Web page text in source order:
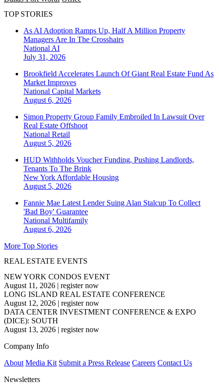
TOP STORIES
As AI Adoption Ramps Up, Half A Million Property
Managers Are In The Crosshairs
National AI
July 31, 2026
Brookfield Accelerates Launch Of Giant Real Estate Fund As
Market Improves
National Capital Markets
August 6, 2026
Simon Property Group Family Embroiled In Lawsuit Over
Real Estate Offshoot
National Retail
August 5, 2026
HUD Withholds Voucher Funding, Pushing Landlords,
Tenants To The Brink
New York Affordable Housing
August 5, 2026
Fannie Mae Latest Lender Suing Alan Stalcup To Collect
'Bad Boy' Guarantee
National Multifamily
August 6, 2026
More Top Stories
REAL ESTATE EVENTS
NEW YORK CONDOS EVENT
August 11, 2026 | register now
LONG ISLAND REAL ESTATE CONFERENCE
August 12, 2026 | register now
DATA CENTER INVESTMENT CONFERENCE & EXPO
(DICE): SOUTH
August 13, 2026 | register now
Company Info
About Media Kit Submit a Press Release Careers Contact Us
Newsletters